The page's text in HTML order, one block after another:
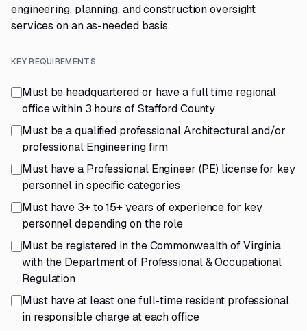
engineering, planning, and construction oversight
services on an as-needed basis.
KEY REQUIREMENTS
Must be headquartered or have a full time regional
office within 3 hours of Stafford County
Must be a qualified professional Architectural and/or
professional Engineering firm
Must have a Professional Engineer (PE) license for key
personnel in specific categories
Must have 3+ to 15+ years of experience for key
personnel depending on the role
Must be registered in the Commonwealth of Virginia
with the Department of Professional & Occupational
Regulation
Must have at least one full-time resident professional
in responsible charge at each office